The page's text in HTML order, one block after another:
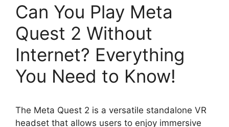
Can You Play Meta
Quest 2 Without
Internet? Everything
You Need to Know!
The Meta Quest 2 is a versatile standalone VR
headset that allows users to enjoy immersive